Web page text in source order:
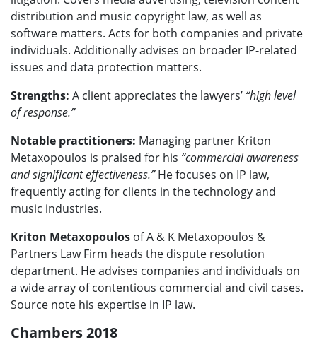
distribution and music copyright law, as well as
software matters. Acts for both companies and private
individuals. Additionally advises on broader IP-related
issues and data protection matters.
Strengths: A client appreciates the lawyers’ “high level
of response.”
Notable practitioners: Managing partner Kriton
Metaxopoulos is praised for his “commercial awareness
and significant effectiveness.”He focuses on IP law,
frequently acting for clients in the technology and
music industries.
Kriton Metaxopoulos of A & K Metaxopoulos &
Partners Law Firm heads the dispute resolution
department. He advises companies and individuals on
a wide array of contentious commercial and civil cases.
Source note his expertise in IP law.
Chambers 2018